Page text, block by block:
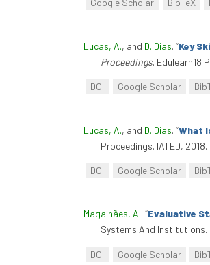
Google Scholar BibTeX
Lucas, A., and D. Dias. “Key
Proceedings. Edulearn18
DOI Google Scholar
Lucas, A., and D. Dias. “What
Proceedings. IATED,
DOI Google Scholar
Magalhães, A.. “Evaluative
Systems And
DOI Google Scholar